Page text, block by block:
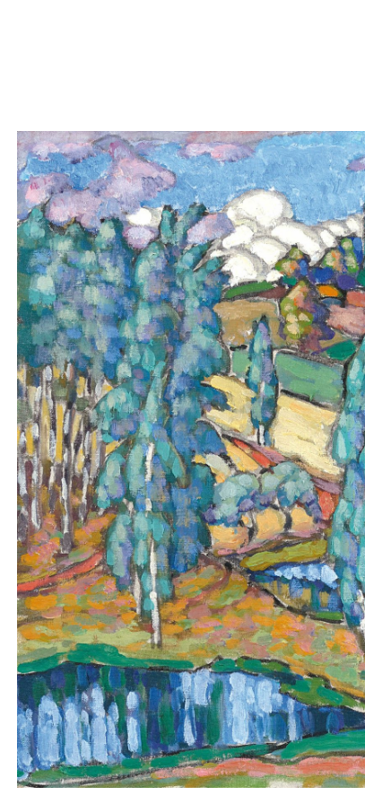
KONRAD MÄGI
1878-1925
WORKS
BIOGRAPHY
LETTERS
PAINTING SITES
NEWS
MEDIA
BOOKS
EXHIBITIONS
DOCUMENTARIES
ANNUAL PRIZE
RESEARCH GRANT
CONTACT